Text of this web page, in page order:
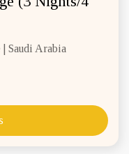
Saudi Arabia